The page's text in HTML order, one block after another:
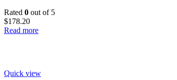
Rated 0 out of 5
$178.20
Read more
Quick view